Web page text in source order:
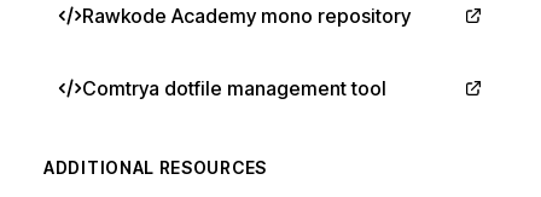
Rawkode Academy mono repository
Comtrya dotfile management tool
ADDITIONAL RESOURCES